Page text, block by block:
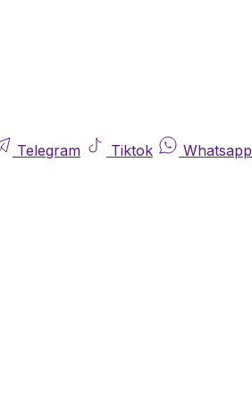
Telegram Tiktok Whatsapp